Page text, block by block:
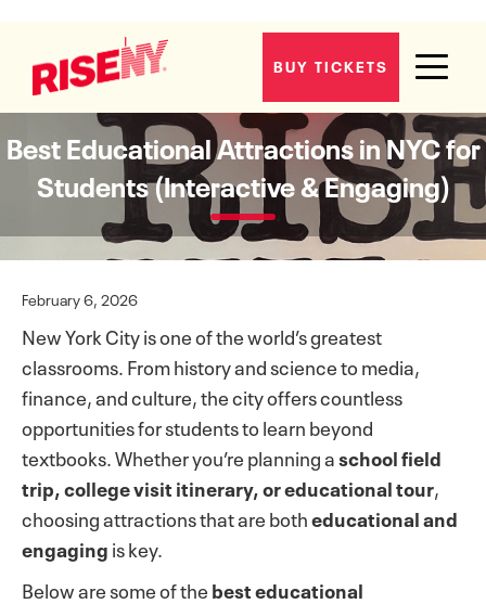
BUY TICKETS
Best Educational Attractions in NYC for
Students (Interactive & Engaging)
February 6, 2026
New York City is one of the world’s greatest
classrooms. From history and science to media,
finance, and culture, the city offers countless
opportunities for students to learn beyond
textbooks. Whether you’re planning aschool field
trip, college visit itinerary, or educational tour,
choosing attractions that are botheducational and
engagingis key.
Below are some of thebest educational